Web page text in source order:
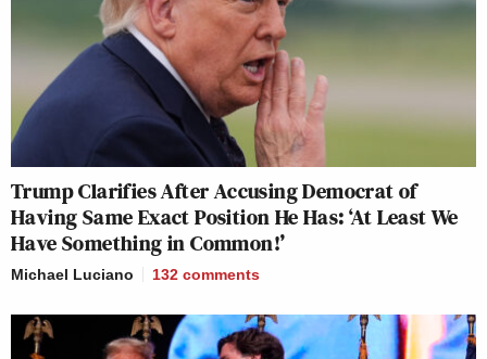
Trump Clarifies After Accusing Democrat of
Having Same Exact Position He Has: ‘At Least We
Have Something in Common!’
Michael Luciano 132 comments